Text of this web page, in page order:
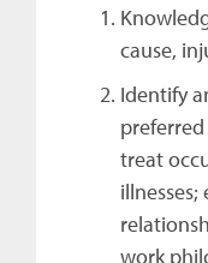
cause,
Identify
treat
work